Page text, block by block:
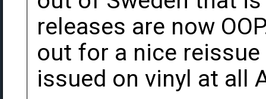
releases are now
out for a nice
issued on vinyl at all